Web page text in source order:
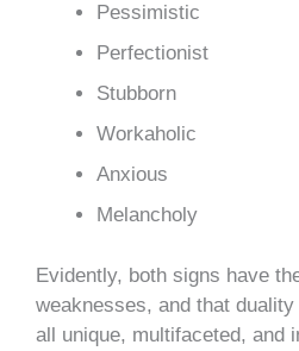
Pessimistic
Perfectionist
Stubborn
Workaholic
Anxious
Melancholy
Evidently, both signs have
weaknesses, and that
all unique, multifaceted, and